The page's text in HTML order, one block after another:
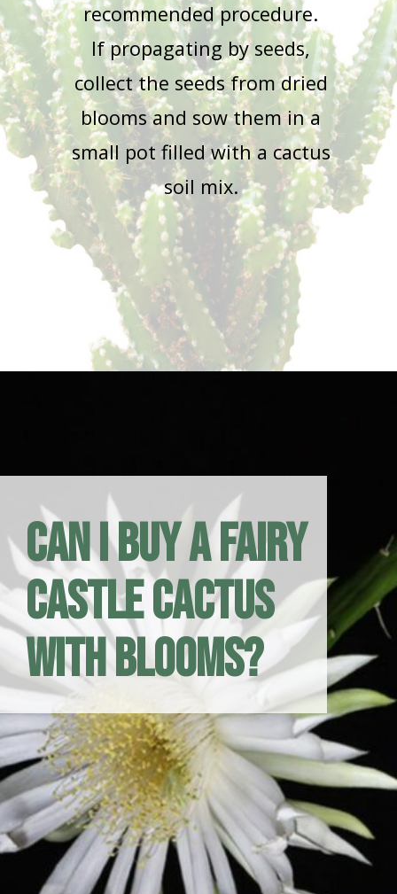
recommended procedure.
If propagating by seeds,
collect the seeds from dried
blooms and sow them in a
small pot filled with a cactus
soil mix.
Can I Buy a Fairy
Castle Cactus
with Blooms?